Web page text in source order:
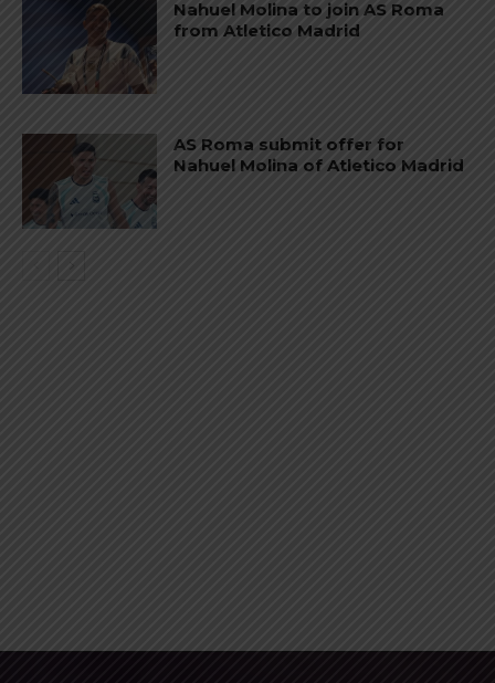
Nahuel Molina to join AS Roma
from Atletico Madrid
AS Roma submit offer for
Nahuel Molina of Atletico Madrid